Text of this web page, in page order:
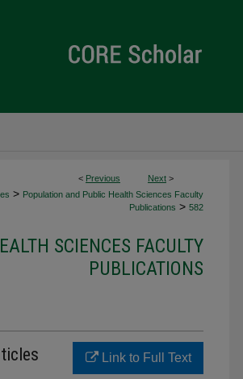
< Previous Next >
> Population and Public Health Sciences Faculty
Publications > 582
SCIENCES FACULTY
PUBLICATIONS
Link to Full Text